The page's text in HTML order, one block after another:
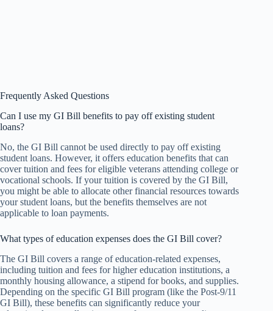
Frequently Asked Questions
Can I use my GI Bill benefits to pay off existing student
loans?
No, the GI Bill cannot be used directly to pay off existing
student loans. However, it offers education benefits that can
cover tuition and fees for eligible veterans attending college or
vocational schools. If your tuition is covered by the GI Bill,
you might be able to allocate other financial resources towards
your student loans, but the benefits themselves are not
applicable to loan payments.
What types of education expenses does the GI Bill cover?
The GI Bill covers a range of education-related expenses,
including tuition and fees for higher education institutions, a
monthly housing allowance, a stipend for books, and supplies.
Depending on the specific GI Bill program (like the Post-9/11
GI Bill), these benefits can significantly reduce your